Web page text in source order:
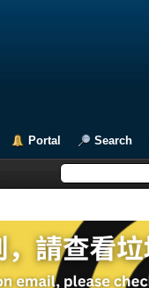
Portal Search